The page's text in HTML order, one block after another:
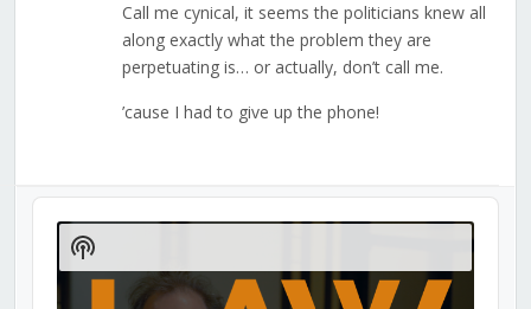
Call me cynical, it seems the politicians knew all
along exactly what the problem they are
perpetuating is… or actually, don’t call me.
’cause I had to give up the phone!
Audio
Player
Show
Podcast
Information